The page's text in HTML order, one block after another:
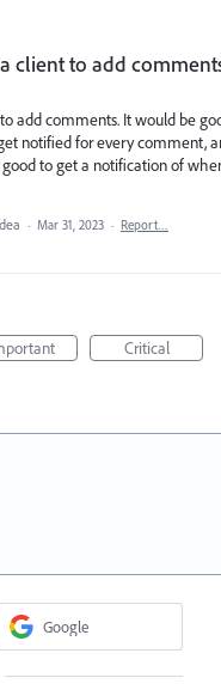
client to add
add comments. It would be
notified for every comment,
to get a notification of
· Mar 31, 2023 · Report…
Critical
Google